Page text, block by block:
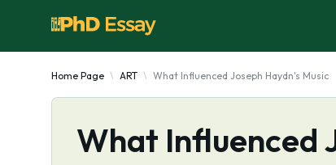
Home Page ART What Influenced Joseph Haydn's Music
What Influenced